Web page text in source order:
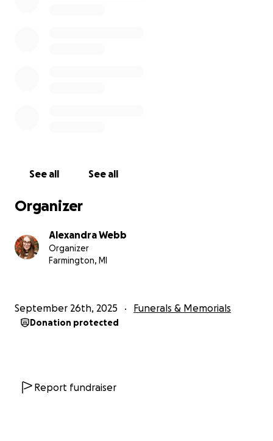
See all See all
Organizer
Alexandra Webb
Organizer
Farmington, MI
September 26th, 2025 Funerals & Memorials
Donation protected
Report fundraiser